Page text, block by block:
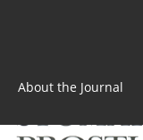
About the Journal